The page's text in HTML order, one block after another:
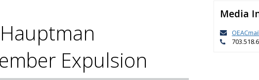
Expulsion
Media